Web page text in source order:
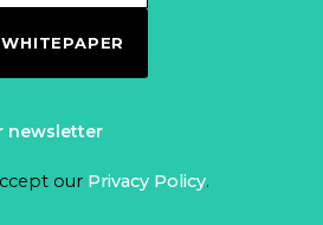
newsletter
our Privacy Policy.